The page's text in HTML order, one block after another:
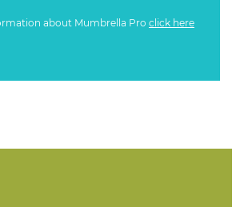
about Mumbrella Pro click here